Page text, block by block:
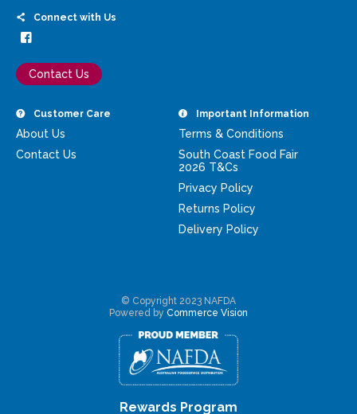
Connect with Us
Contact Us
Customer Care
About Us
Contact Us
Important Information
Terms & Conditions
South Coast Food Fair
2026 T&Cs
Privacy Policy
Returns Policy
Delivery Policy
© Copyright 2023 NAFDA
Powered by Commerce Vision
Rewards Program